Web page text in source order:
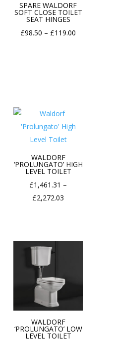
SPARE WALDORF
SOFT CLOSE TOILET
SEAT HINGES
£98.50 – £119.00
WALDORF
‘PROLUNGATO’ HIGH
LEVEL TOILET
£1,461.31 –
£2,272.03
WALDORF
‘PROLUNGATO’ LOW
LEVEL TOILET